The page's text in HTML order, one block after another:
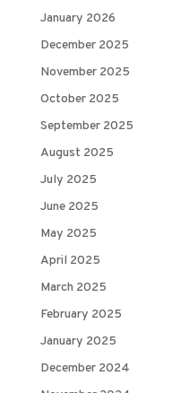
January 2026
December 2025
November 2025
October 2025
September 2025
August 2025
July 2025
June 2025
May 2025
April 2025
March 2025
February 2025
January 2025
December 2024